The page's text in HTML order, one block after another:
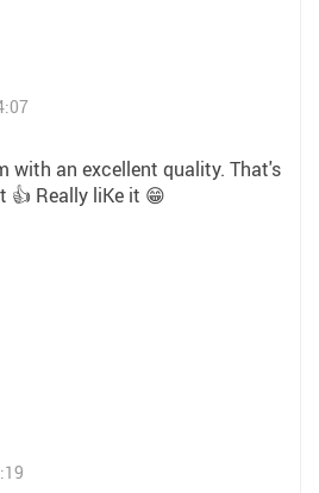
with an excellent quality. That's
👍 Really liKe it 😁